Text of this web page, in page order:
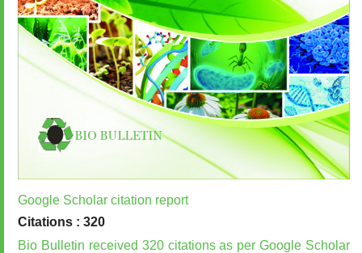
Google Scholar citation report
Citations : 320
Bio Bulletin received 320 citations as per Google Scholar